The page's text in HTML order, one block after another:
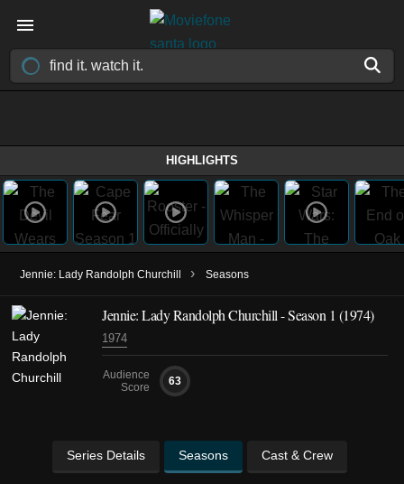
HIGHLIGHTS
Jennie: Lady Randolph Churchill › Seasons
Jennie: Lady Randolph Churchill - Season 1 (1974)
1974
Audience
Score
63
Series Details Seasons Cast & Crew